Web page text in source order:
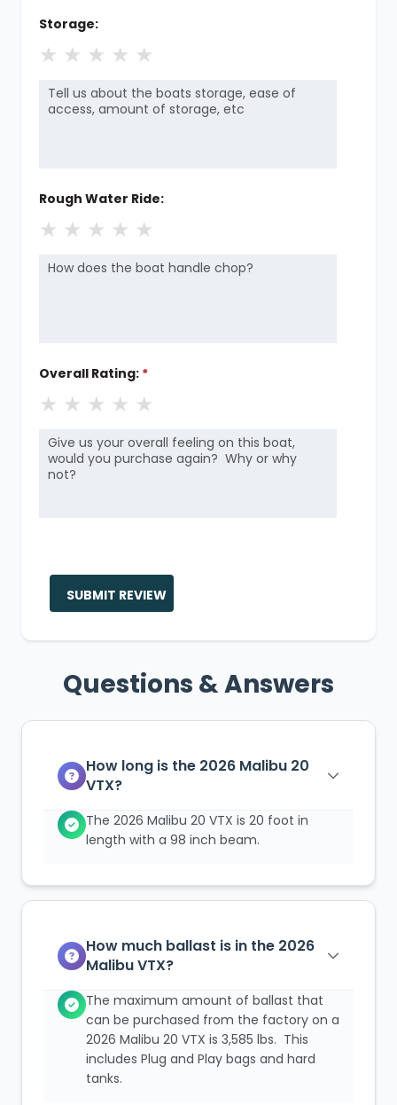
Storage:
★
★
★
★
★
Rough Water Ride:
★
★
★
★
★
Overall Rating: *
★
★
★
★
★
SUBMIT REVIEW
Questions & Answers
How long is the 2026 Malibu 20
VTX?
The 2026 Malibu 20 VTX is 20 foot in
length with a 98 inch beam.
How much ballast is in the 2026
Malibu VTX?
The maximum amount of ballast that
can be purchased from the factory on a
2026 Malibu 20 VTX is 3,585 lbs. This
includes Plug and Play bags and hard
tanks.